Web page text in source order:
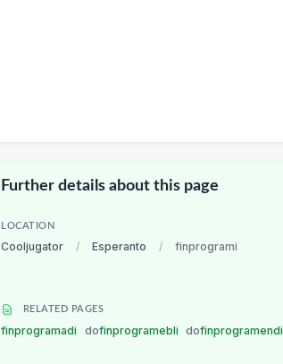
Further details about this page
LOCATION
Cooljugator / Esperanto / finprogrami
RELATED PAGES
finprogramadi dofinprogramebli dofinprogramendi